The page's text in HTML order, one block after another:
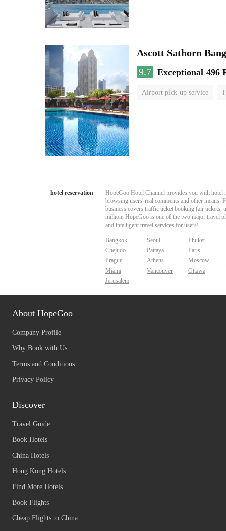
Ascott Sathorn
9.7 Exceptional 496
Airport pick-up service
hotel reservation
HopeGoo Hotel Channel provides you with hotel
browsing users' real comments and other
business covers traffic ticket booking (air tickets,
million, HopeGoo is one of the two major travel
and intelligent travel services for users!
Bangkok Seoul
Phuket
Chejudo
Pattaya
Paris
Prague
Athens
Moscow
Miami
Vancouver
Ottawa
Jerusalem
About HopeGoo
Company Profile
Why Book with Us
Terms and Conditions
Privacy Policy
Discover
Travel Guide
Book Hotels
China Hotels
Hong Kong Hotels
Find More Hotels
Book Flights
Cheap Flights to China